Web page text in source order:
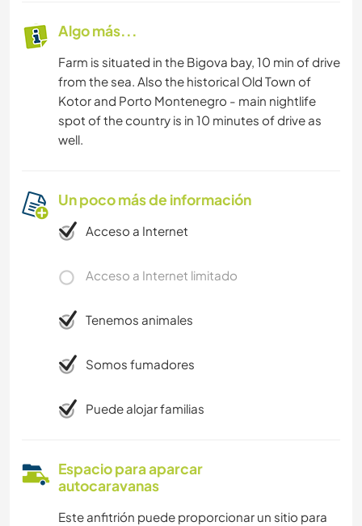
Algo más...
Farm is situated in the Bigova bay, 10 min of drive
from the sea. Also the historical Old Town of
Kotor and Porto Montenegro - main nightlife
spot of the country is in 10 minutes of drive as
well.
Un poco más de información
Acceso a Internet
Acceso a Internet limitado
Tenemos animales
Somos fumadores
Puede alojar familias
Espacio para aparcar
autocaravanas
Este anfitrión puede proporcionar un sitio para